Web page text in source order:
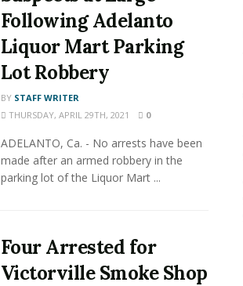
Following Adelanto
Liquor Mart Parking
Lot Robbery
BY STAFF WRITER
THURSDAY, APRIL 29TH, 2021
0
ADELANTO, Ca. - No arrests have been
made after an armed robbery in the
parking lot of the Liquor Mart ...
Four Arrested for
Victorville Smoke Shop